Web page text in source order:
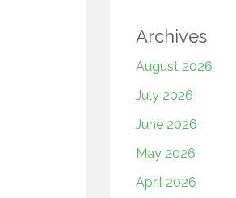
Archives
August 2026
July 2026
June 2026
May 2026
April 2026